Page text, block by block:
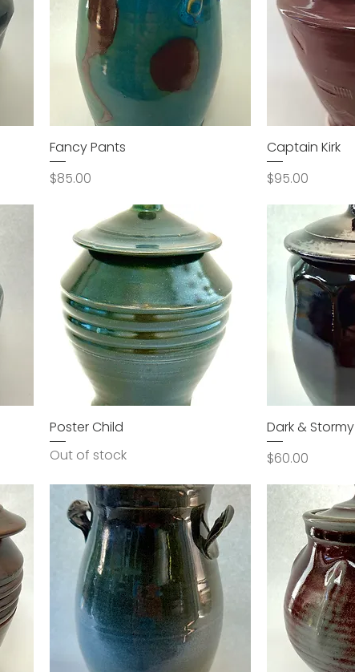
Fancy Pants
Price
$85.00
Captain Kirk
Price
$95.00
Poster Child
Out of stock
Dark & Stormy
Price
$60.00